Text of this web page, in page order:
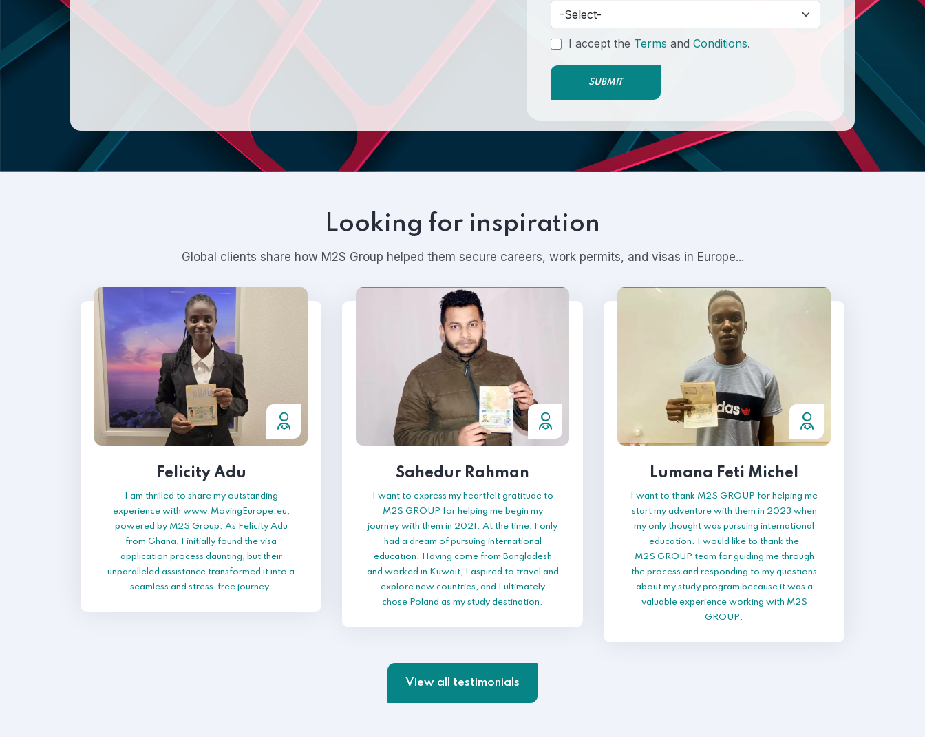
I accept the Terms and Conditions.
SUBMIT
Looking for inspiration
Global clients share how M2S Group helped them secure careers, work permits, and visas in Europe...
Felicity Adu
I am thrilled to share my outstanding
experience with www.MovingEurope.eu,
powered by M2S Group. As Felicity Adu
from Ghana, I initially found the visa
application process daunting, but their
unparalleled assistance transformed it into a
seamless and stress-free journey.
Sahedur Rahman
I want to express my heartfelt gratitude to
M2S GROUP for helping me begin my
journey with them in 2021. At the time, I only
had a dream of pursuing international
education. Having come from Bangladesh
and worked in Kuwait, I aspired to travel and
explore new countries, and I ultimately
chose Poland as my study destination.
Lumana Feti Michel
I want to thank M2S GROUP for helping me
start my adventure with them in 2023 when
my only thought was pursuing international
education. I would like to thank the
M2S GROUP team for guiding me through
the process and responding to my questions
about my study program because it was a
valuable experience working with M2S
GROUP.
View all testimonials